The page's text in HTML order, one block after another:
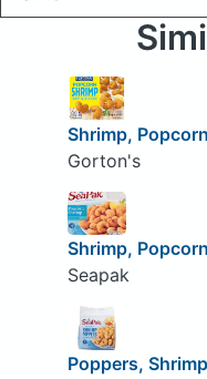
Shrimp, Popcorn
Gorton's
Shrimp,
Seapak
Poppers,